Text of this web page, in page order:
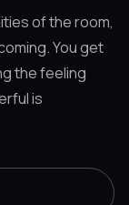
of the room,
You get
the feeling
is